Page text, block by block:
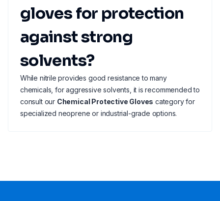
gloves for protection
against strong
solvents?
While nitrile provides good resistance to many
chemicals, for aggressive solvents, it is recommended to
consult our Chemical Protective Gloves category for
specialized neoprene or industrial-grade options.